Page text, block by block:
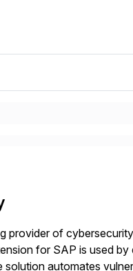
provider of
for SAP is used
automates